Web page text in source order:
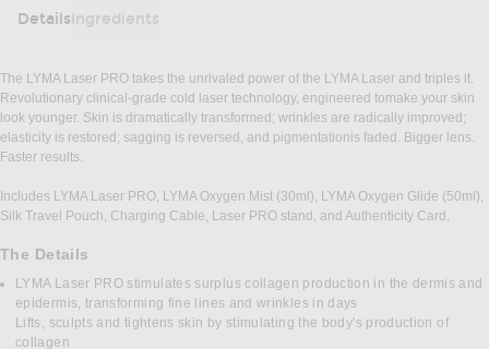
DetailsIngredients
DETAILS
The LYMA Laser PRO takes the unrivaled power of the LYMA Laser and triples it.
Revolutionary clinical-grade cold laser technology, engineered tomake your skin
look younger. Skin is dramatically transformed; wrinkles are radically improved;
elasticity is restored; sagging is reversed, and pigmentationis faded. Bigger lens.
Faster results.
Includes LYMA Laser PRO, LYMA Oxygen Mist (30ml), LYMA Oxygen Glide (50ml),
Silk Travel Pouch, Charging Cable, Laser PRO stand, and Authenticity Card,
The Details
LYMA Laser PRO stimulates surplus collagen production in the dermis and
epidermis, transforming fine lines and wrinkles in days
Lifts, sculpts and tightens skin by stimulating the body's production of
collagen